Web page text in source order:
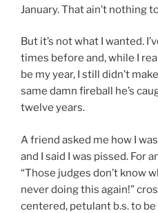
January. That ain’t nothing
But it’s not what I wanted.
times before and, while I
be my year, I still didn’t
same damn fireball he’s
twelve years.
A friend asked me how I
and I said I was pissed. For
“Those judges don’t know
never doing this again!”
centered, petulant b.s. to be